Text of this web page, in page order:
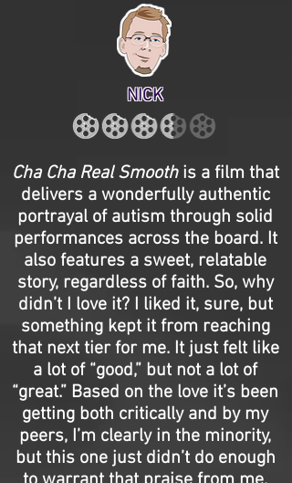
NICK
Cha Cha Real Smoothis a film that
delivers a wonderfully authentic
portrayal of autism through solid
performances across the board. It
also features a sweet, relatable
story, regardless of faith. So, why
didn’t I love it? I liked it, sure, but
something kept it from reaching
that next tier for me. It just felt like
a lot of “good,” but not a lot of
“great.” Based on the love it’s been
getting both critically and by my
peers, I’m clearly in the minority,
but this one just didn’t do enough